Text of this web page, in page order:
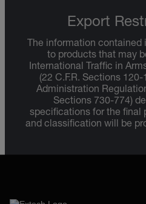
Export
The information contained
to products that may
International Traffic in
(22 C.F.R. Sections
Administration
Sections 730-774)
specifications for the final
and classification will be